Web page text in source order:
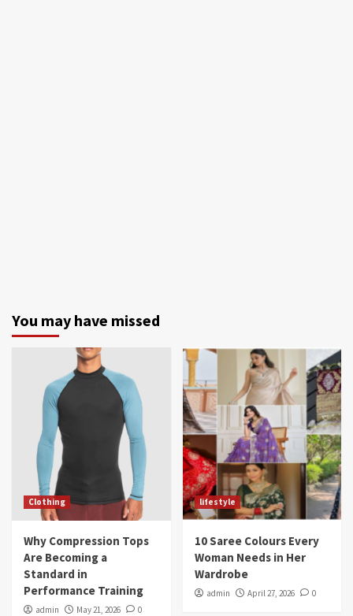
You may have missed
Clothing
Why Compression Tops
Are Becoming a
Standard in
Performance Training
admin May 21, 2026 0
lifestyle
10 Saree Colours Every
Woman Needs in Her
Wardrobe
admin April 27, 2026 0